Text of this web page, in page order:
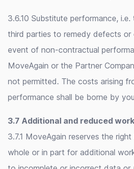
3.6.10 Substitute performance,
third parties to remedy defects or
event of non-contractual
MoveAgain or the Partner
not permitted. The costs arising
performance shall be borne by
3.7 Additional and reduced work
3.7.1 MoveAgain reserves the
whole or in part for additional